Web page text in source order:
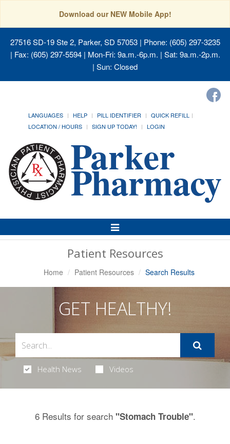
Download our NEW Mobile App!
27516 SD-19 Ste 2, Parker, SD 57053| Phone: (605) 297-3235
| Fax: (605) 297-5594 | Mon-Fri: 9a.m.-6p.m. | Sat: 9a.m.-2p.m.
| Sun: Closed
LANGUAGES HELP PILL IDENTIFIER
QUICK REFILL
LOCATION / HOURS
SIGN UP TODAY! LOGIN
Toggle
Navigation
Patient Resources
Home Patient Resources Search Results
GET HEALTHY!
Health News Videos
6 Results for search "Stomach Trouble".